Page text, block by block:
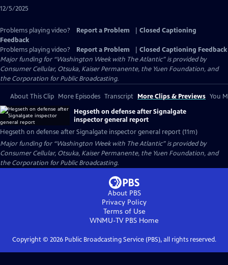
12/5/2025
Problems playing video? Report a Problem
Closed Captioning
Feedback
Problems playing video?
Report a Problem
Closed Captioning Feedback
Major funding for “Washington Week with The Atlantic” is provided by
Consumer Cellular, Otsuka, Kaiser Permanente, the Yuen Foundation, and
the Corporation for Public Broadcasting.
About This Clip More Episodes Transcript More Clips & Previews You
Hegseth on defense after Signalgate
inspector general report
Hegseth on defense after Signalgate inspector general report (11m)
Major funding for “Washington Week with The Atlantic” is provided by
Consumer Cellular, Otsuka, Kaiser Permanente, the Yuen Foundation, and
the Corporation for Public Broadcasting.
About PBS
Privacy Policy
Terms of Use
WNMU-TV PBS Home
Copyright © 2026Public Broadcasting Service (PBS), all rights reserved.